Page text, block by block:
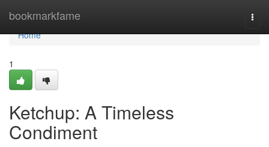
bookmarkfame
Home
Home
1
Ketchup: A Timeless
Condiment